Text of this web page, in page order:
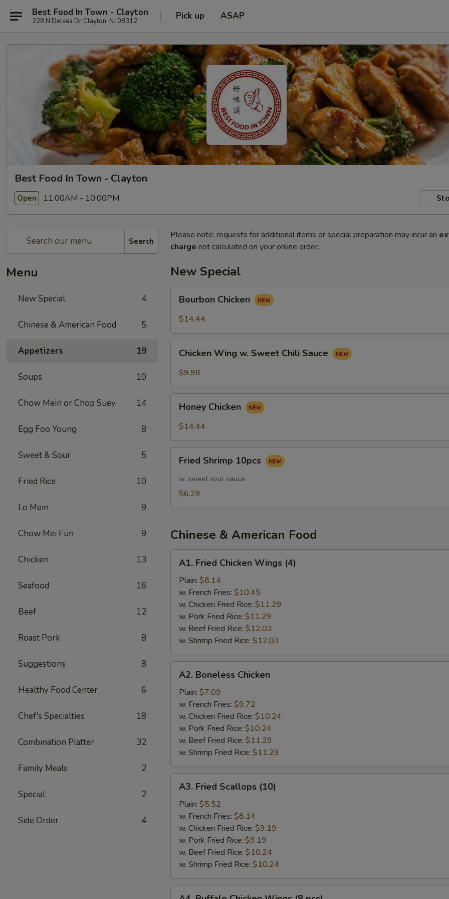
Best Food In Town - Clayton
228 N Delsea Dr Clayton, NJ 08312 Pick up ASAP
Best Food In Town - Clayton
Open 11:00AM - 10:00PM
Search
Menu
New Special 4
Chinese & American Food 5
Appetizers 19
Soups 10
Chow Mein or Chop Suey 14
Egg Foo Young 8
Sweet & Sour 5
Fried Rice 10
Lo Mein 9
Chow Mei Fun 9
Chicken 13
Seafood 16
Beef 12
Roast Pork 8
Suggestions 8
Healthy Food Center 6
Chef's Specialties 18
Combination Platter 32
Family Meals 2
Special 2
Side Order 4
Please note: requests for additional items or special preparation may incur an
charge not calculated on your online order.
New Special
Chicken
Bourbon Chicken
$14.44
Wing
Chili
Sauce
Chicken Wing w. Sweet Chili Sauce
$9.98
Chicken
Honey Chicken
$14.44
Shrimp
10pcs
Fried Shrimp 10pcs
w. sweet sour sauce
$6.29
Chinese & American Food
Fried
Chicken
Wings
(4)
A1. Fried Chicken Wings (4)
Plain: $8.14
w. French Fries: $10.45
w. Chicken Fried Rice: $11.29
w. Pork Fried Rice: $11.29
w. Beef Fried Rice: $12.03
w. Shrimp Fried Rice: $12.03
Boneless
Chicken
A2. Boneless Chicken
Plain: $7.09
w. French Fries: $9.72
w. Chicken Fried Rice: $10.24
w. Pork Fried Rice: $10.24
w. Beef Fried Rice: $11.29
w. Shrimp Fried Rice: $11.29
Fried
Scallops
(10)
A3. Fried Scallops (10)
Plain: $5.52
w. French Fries: $8.14
w. Chicken Fried Rice: $9.19
w. Pork Fried Rice: $9.19
w. Beef Fried Rice: $10.24
w. Shrimp Fried Rice: $10.24